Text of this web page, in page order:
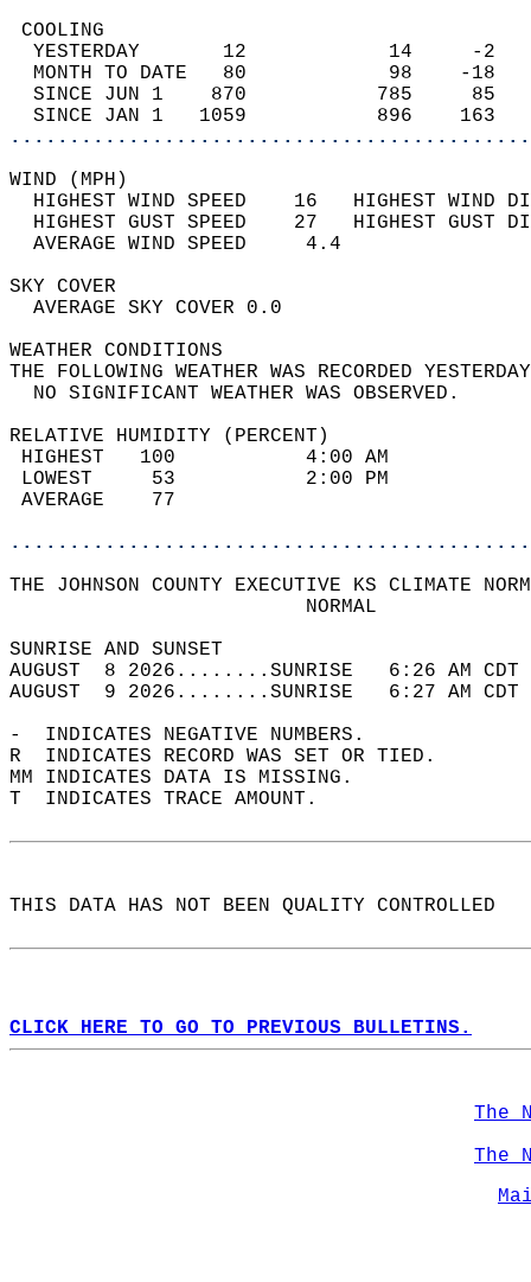
YESTERDAY       12
MONTH TO DATE   80
SINCE JUN 1    870
SINCE JAN 1   1059
WIND
HIGHEST WIND SPEED    16   HIGHEST
HIGHEST GUST SPEED    27   HIGHEST
AVERAGE WIND
SKY
AVERAGE SKY
WEATHER
THE FOLLOWING WEATHER WAS
NO SIGNIFICANT
RELATIVE HUMIDITY (PERCENT)
HIGHEST   100
LOWEST     53
THE JOHNSON COUNTY EXECUTIVE KS CLIMATE
SUNRISE
AUGUST  8 2026........SUNRISE   6:26 AM
AUGUST  9 2026........SUNRISE   6:27 AM
-  INDICATES NEGATIVE NUMBERS.
R  INDICATES RECORD WAS SET OR TIED.
MM INDICATES DATA IS MISSING.
T  INDICATES TRACE AMOUNT.
THIS DATA HAS NOT BEEN QUALITY CONTROLLED
CLICK HERE TO GO TO PREVIOUS BULLETINS.
The
The